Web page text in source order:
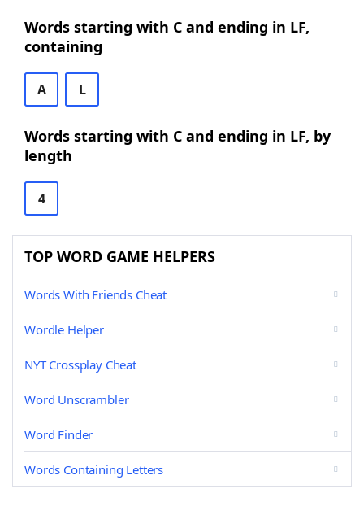
Words starting with C and ending in LF,
containing
A L
Words starting with C and ending in LF, by
length
4
TOP WORD GAME HELPERS
Words With Friends Cheat
Wordle Helper
NYT Crossplay Cheat
Word Unscrambler
Word Finder
Words Containing Letters